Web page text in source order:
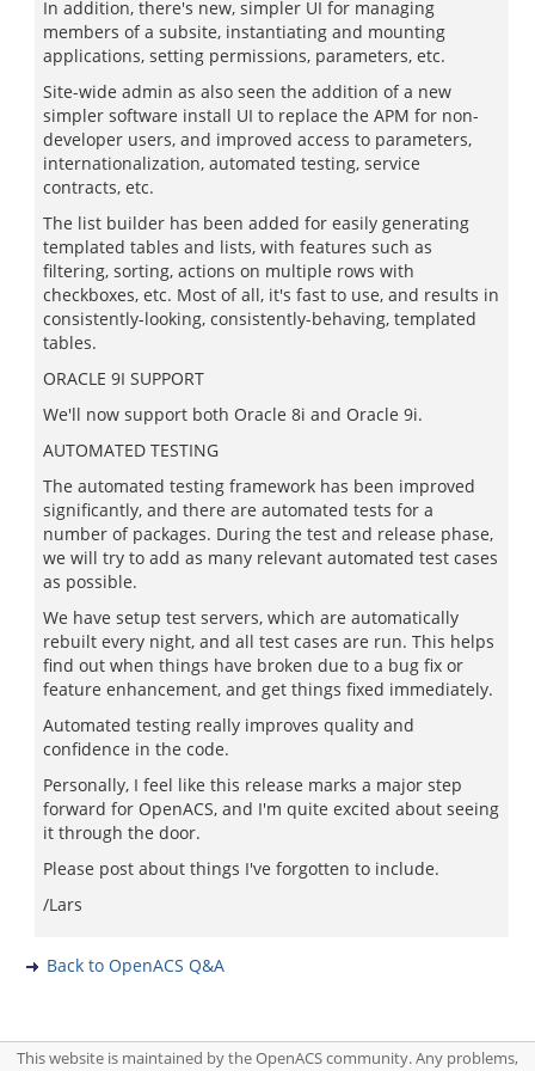
In addition, there's new, simpler UI for managing
members of a subsite, instantiating and mounting
applications, setting permissions, parameters, etc.
Site-wide admin as also seen the addition of a new
simpler software install UI to replace the APM for non-
developer users, and improved access to parameters,
internationalization, automated testing, service
contracts, etc.
The list builder has been added for easily generating
templated tables and lists, with features such as
filtering, sorting, actions on multiple rows with
checkboxes, etc. Most of all, it's fast to use, and results in
consistently-looking, consistently-behaving, templated
tables.
ORACLE 9I SUPPORT
We'll now support both Oracle 8i and Oracle 9i.
AUTOMATED TESTING
The automated testing framework has been improved
significantly, and there are automated tests for a
number of packages. During the test and release phase,
we will try to add as many relevant automated test cases
as possible.
We have setup test servers, which are automatically
rebuilt every night, and all test cases are run. This helps
find out when things have broken due to a bug fix or
feature enhancement, and get things fixed immediately.
Automated testing really improves quality and
confidence in the code.
Personally, I feel like this release marks a major step
forward for OpenACS, and I'm quite excited about seeing
it through the door.
Please post about things I've forgotten to include.
/Lars
Back to OpenACS Q&A
This website is maintained by the OpenACS community. Any problems,